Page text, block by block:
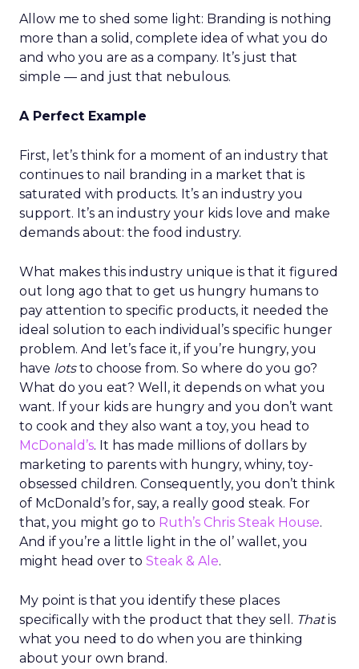
Allow me to shed some light: Branding is nothing
more than a solid, complete idea of what you do
and who you are as a company. It’s just that
simple — and just that nebulous.
A Perfect Example
First, let’s think for a moment of an industry that
continues to nail branding in a market that is
saturated with products. It’s an industry you
support. It’s an industry your kids love and make
demands about: the food industry.
What makes this industry unique is that it figured
out long ago that to get us hungry humans to
pay attention to specific products, it needed the
ideal solution to each individual’s specific hunger
problem. And let’s face it, if you’re hungry, you
have lotsto choose from. So where do you go?
What do you eat? Well, it depends on what you
want. If your kids are hungry and you don’t want
to cook and they also want a toy, you head to
McDonald’s. It has made millions of dollars by
marketing to parents with hungry, whiny, toy-
obsessed children. Consequently, you don’t think
of McDonald’s for, say, a really good steak. For
that, you might go to Ruth’s Chris Steak House.
And if you’re a little light in the ol’ wallet, you
might head over to Steak & Ale.
My point is that you identify these places
specifically with the product that they sell. Thatis
what you need to do when you are thinking
about your own brand.